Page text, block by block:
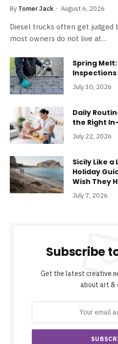
By Tomer Jack August 6, 2026
Diesel trucks often get judged
most owners do not live at…
Spring
July 30, 2026
Daily
the Right
July 22, 2026
Sicily Like a
Holiday
Wish They
July 7, 2026
Subscribe
Get the latest creative
about art &